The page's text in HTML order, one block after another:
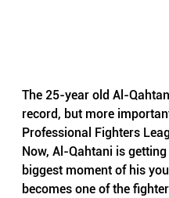
The 25-year old Al-
record, but more
Professional Fighters
Now, Al-Qahtani is
biggest moment of his
becomes one of the